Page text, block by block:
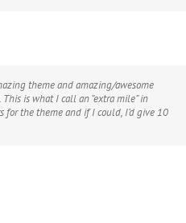
theme and amazing/awesome
is what I call an “extra mile” in
for the theme and if I could, I’d give 10